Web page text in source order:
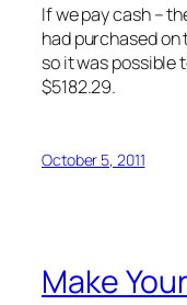
If we pay cash –
had purchased
so it was possible
$5182.29.
October 5, 2011
Make